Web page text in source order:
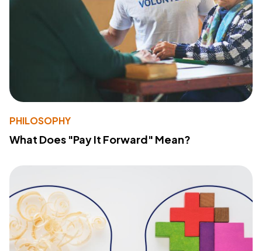
PHILOSOPHY
What Does "Pay It Forward" Mean?